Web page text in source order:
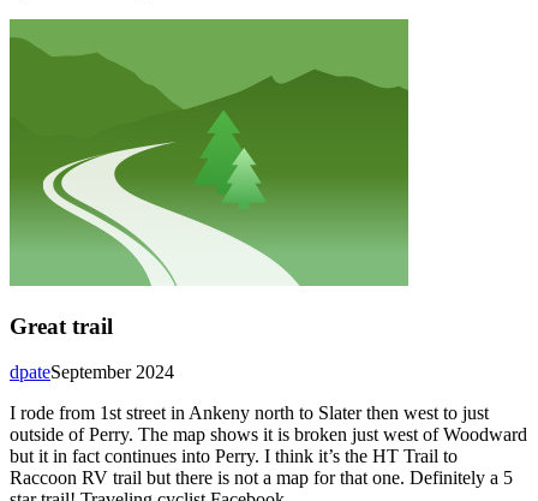
Great trail
September 2024
dpate
I rode from 1st street in Ankeny north to Slater then west to just
outside of Perry. The map shows it is broken just west of Woodward
but it in fact continues into Perry. I think it’s the HT Trail to
Raccoon RV trail but there is not a map for that one. Definitely a 5